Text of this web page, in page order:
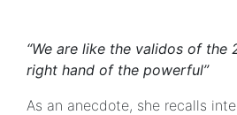
“We are like the validos of the
right hand of the powerful”
As an anecdote, she recalls